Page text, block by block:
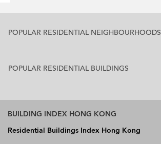
POPULAR RESIDENTIAL NEIGHBOURHOODS
POPULAR RESIDENTIAL BUILDINGS
BUILDING INDEX HONG KONG
Residential Buildings Index Hong Kong